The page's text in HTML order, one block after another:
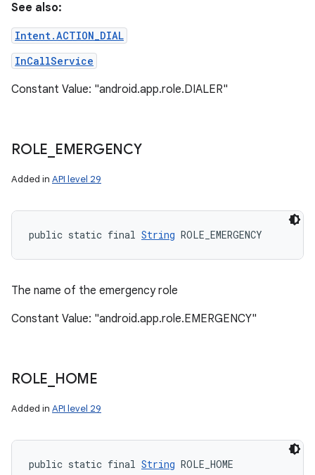
See also:
Intent.ACTION_DIAL
InCallService
Constant Value: "android.app.role.DIALER"
ROLE EMERGENCY
Added in API level 29
public static final String ROLE_EMERGENCY
The name of the emergency role
Constant Value: "android.app.role.EMERGENCY"
ROLE HOME
Added in API level 29
public static final String ROLE_HOME